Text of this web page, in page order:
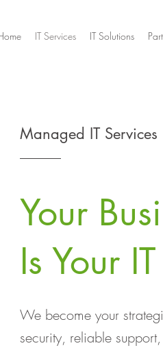
IT Services IT Solutions
Managed IT Services
Your
Is Your
We become your
security, reliable